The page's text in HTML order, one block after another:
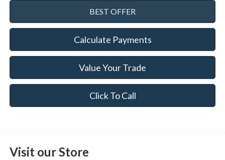
Calculate Payments
Value Your Trade
Click To Call
Visit our Store